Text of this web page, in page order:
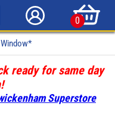
0
ready for same day
Superstore